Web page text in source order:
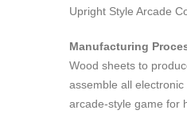
Upright Style Arcade
Manufacturing
Wood sheets to
assemble all
arcade-style game for